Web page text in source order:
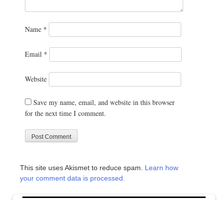
Name *
Email *
Website
Save my name, email, and website in this browser
for the next time I comment.
This site uses Akismet to reduce spam. Learn how
your comment data is processed.